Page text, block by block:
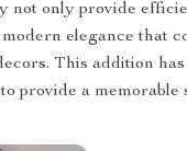
not only provide
elegance that
This addition
provide a memorable